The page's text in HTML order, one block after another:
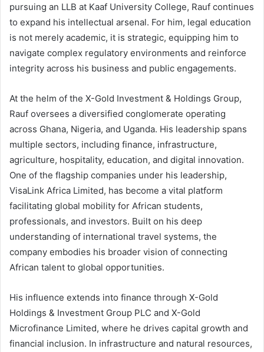
pursuing an LLB at Kaaf University College, Rauf continues
to expand his intellectual arsenal. For him, legal education
is not merely academic, it is strategic, equipping him to
navigate complex regulatory environments and reinforce
integrity across his business and public engagements.
At the helm of the X-Gold Investment & Holdings Group,
Rauf oversees a diversified conglomerate operating
across Ghana, Nigeria, and Uganda. His leadership spans
multiple sectors, including finance, infrastructure,
agriculture, hospitality, education, and digital innovation.
One of the flagship companies under his leadership,
VisaLink Africa Limited, has become a vital platform
facilitating global mobility for African students,
professionals, and investors. Built on his deep
understanding of international travel systems, the
company embodies his broader vision of connecting
African talent to global opportunities.
His influence extends into finance through X-Gold
Holdings & Investment Group PLC and X-Gold
Microfinance Limited, where he drives capital growth and
financial inclusion. In infrastructure and natural resources,